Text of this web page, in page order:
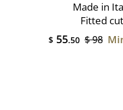
Made in
Fitted cut
$ 55.50 $ 98